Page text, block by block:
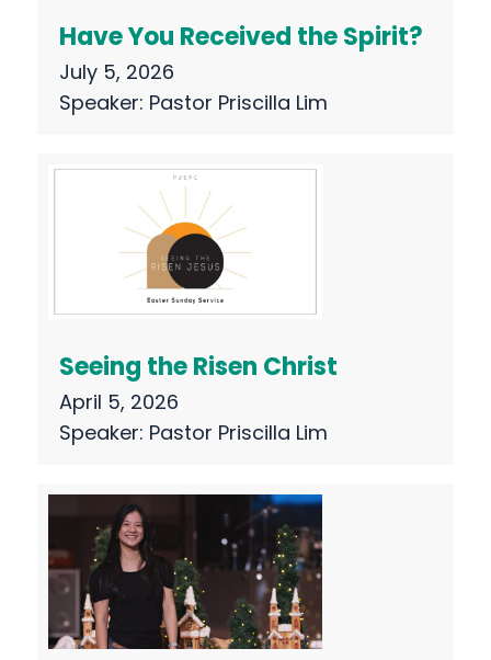
Have You Received the Spirit?
July 5, 2026
Speaker: Pastor Priscilla Lim
Seeing the Risen Christ
April 5, 2026
Speaker: Pastor Priscilla Lim